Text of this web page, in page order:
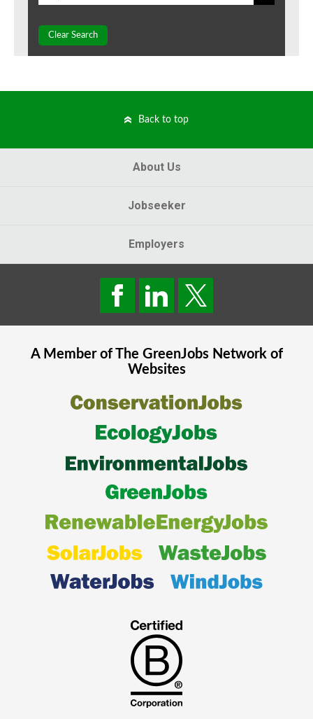
Clear Search
Back to top
About Us
Jobseeker
Employers
A Member of The GreenJobsNetwork of
Websites